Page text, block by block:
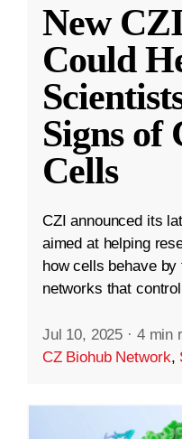
New
Could
Signs of
Cells
CZI announced its
aimed at helping
how cells behave
networks that
Jul 10, 2025 · 4 min
CZ Biohub Network,